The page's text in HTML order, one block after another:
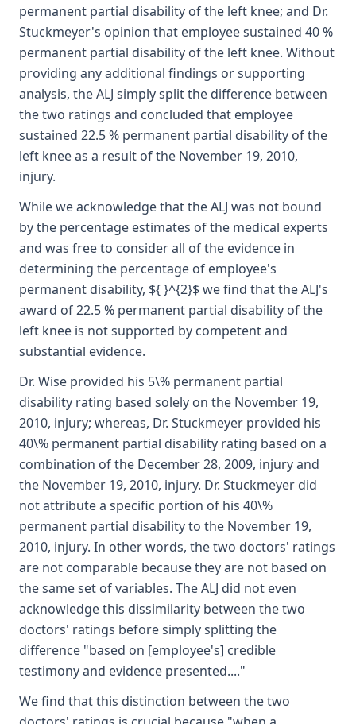
permanent partial disability of the left knee; and Dr.
Stuckmeyer's opinion that employee sustained 40 %
permanent partial disability of the left knee. Without
providing any additional findings or supporting
analysis, the ALJ simply split the difference between
the two ratings and concluded that employee
sustained 22.5 % permanent partial disability of the
left knee as a result of the November 19, 2010,
injury.
While we acknowledge that the ALJ was not bound
by the percentage estimates of the medical experts
and was free to consider all of the evidence in
determining the percentage of employee's
permanent disability, ${ }^{2}$ we find that the ALJ's
award of 22.5 % permanent partial disability of the
left knee is not supported by competent and
substantial evidence.
Dr. Wise provided his 5\% permanent partial
disability rating based solely on the November 19,
2010, injury; whereas, Dr. Stuckmeyer provided his
40\% permanent partial disability rating based on a
combination of the December 28, 2009, injury and
the November 19, 2010, injury. Dr. Stuckmeyer did
not attribute a specific portion of his 40\%
permanent partial disability to the November 19,
2010, injury. In other words, the two doctors' ratings
are not comparable because they are not based on
the same set of variables. The ALJ did not even
acknowledge this dissimilarity between the two
doctors' ratings before simply splitting the
difference "based on [employee's] credible
testimony and evidence presented...."
We find that this distinction between the two